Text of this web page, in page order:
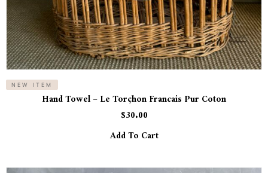
NEW ITEM
Hand Towel – Le Torçhon Francais Pur Coton
$30.00
Add To Cart